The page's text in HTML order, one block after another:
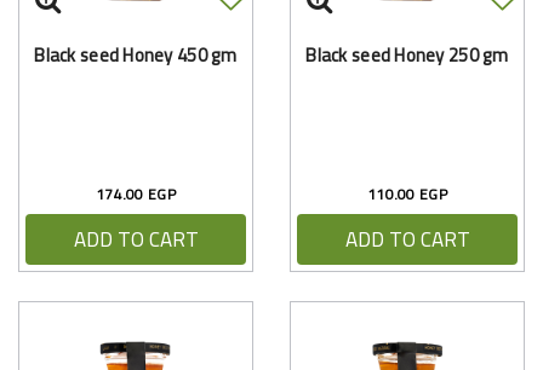
Black seed Honey 450 gm
174.00 EGP
ADD TO CART
Black seed Honey 250 gm
110.00 EGP
ADD TO CART